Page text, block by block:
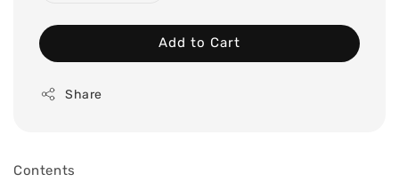
Add to Cart
Share
Contents